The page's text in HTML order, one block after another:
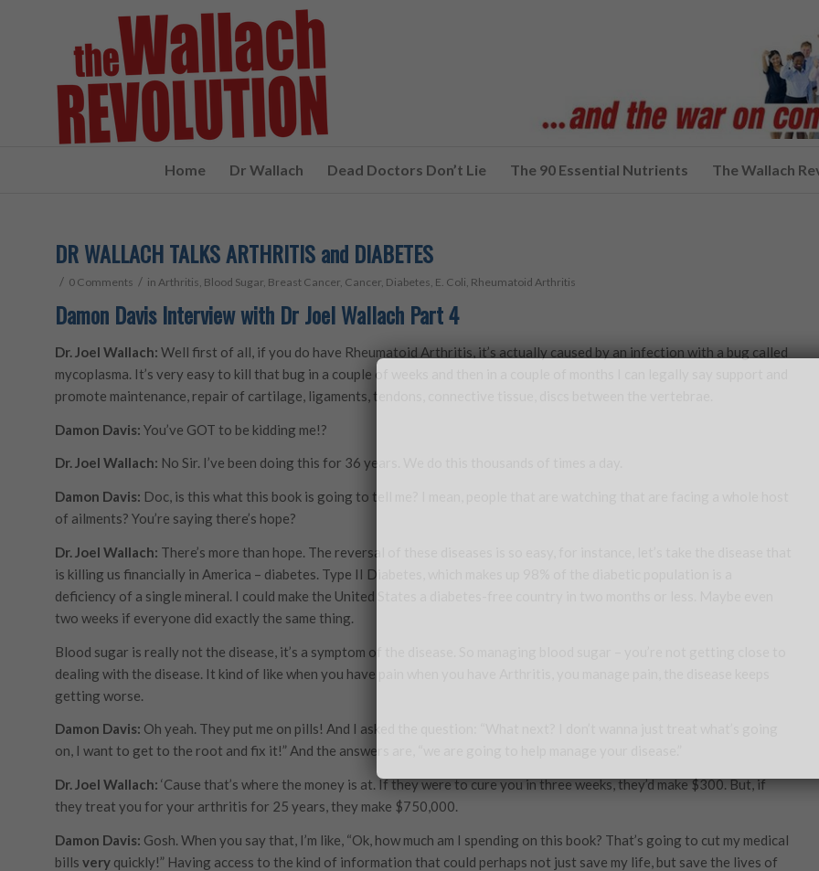
Home Dr Wallach Dead Doctors Don’t Lie The 90 Essential Nutrients The Wallach
DR WALLACH TALKS ARTHRITIS and DIABETES
/ 0 Comments / in Arthritis, Blood Sugar, Breast Cancer, Cancer, Diabetes, E. Coli, Rheumatoid Arthritis
Damon Davis Interview with Dr Joel Wallach Part 4
Dr. Joel Wallach: Well first of all, if you do have Rheumatoid Arthritis, it’s actually caused by an infection with a bug called
mycoplasma. It’s very easy to kill that bug in a couple of weeks and then in a couple of months I can legally say support and
promote maintenance, repair of cartilage, ligaments, tendons, connective tissue, discs between the vertebrae.
Damon Davis: You’ve GOT to be kidding me!?
Dr. Joel Wallach: No Sir. I’ve been doing this for 36 years. We do this thousands of times a day.
Damon Davis: Doc, is this what this book is going to tell me? I mean, people that are watching that are facing a whole host
of ailments? You’re saying there’s hope?
Dr. Joel Wallach: There’s more than hope. The reversal of these diseases is so easy, for instance, let’s take the disease that
is killing us financially in America – diabetes. Type II Diabetes, which makes up 98% of the diabetic population is a
deficiency of a single mineral. I could make the United States a diabetes-free country in two months or less. Maybe even
two weeks if everyone did exactly the same thing.
Blood sugar is really not the disease, it’s a symptom of the disease. So managing blood sugar – you’re not getting close to
dealing with the disease. It kind of like when you have pain when you have Arthritis, you manage pain, the disease keeps
getting worse.
Damon Davis: Oh yeah. They put me on pills! And I asked the question: “What next? I don’t wanna just treat what’s going
on, I want to get to the root and fix it!” And the answers are, “we are going to help
Dr. Joel Wallach: ‘Cause that’s where the money is at. If they were to cure you in three weeks, they’d make $300. But, if
they treat you for your arthritis for 25 years, they make $750,000.
Damon Davis: Gosh. When you say that, I’m like, “Ok, how much am I spending on this book? That’s going to cut my medical
bills veryquickly!” Having access to the kind of information that could perhaps not just save my life, but save the lives of